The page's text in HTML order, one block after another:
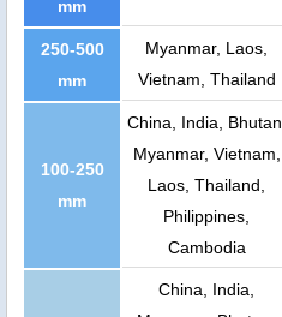
mm
250-500
mm
Myanmar, Laos,
Vietnam, Thailand
100-250
mm
China, India, Bhutan,
Myanmar, Vietnam,
Laos, Thailand,
Philippines,
Cambodia
China, India,